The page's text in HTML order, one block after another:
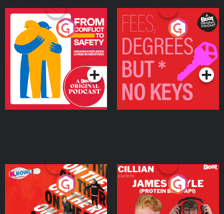
From Conflict to Safety:
Ukrainian Refugees
Living in Wexford
Podcast Series
Fees Degrees but No
Keys
Podcast Series
On The Run: The Inside
Podcast Series
Cillian chats to Protein
Bor Papi on The
Takeover
Podcast Series